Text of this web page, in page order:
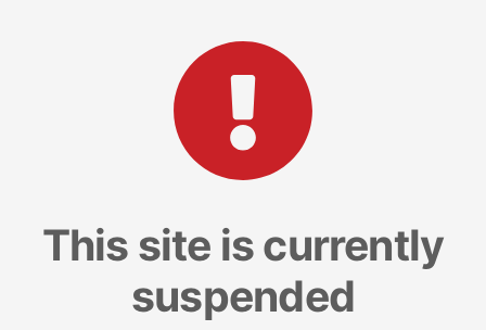
This site is currently
suspended